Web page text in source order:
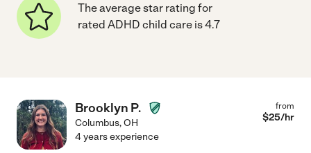
The average star rating for
rated ADHD child care is 4.7
Brooklyn P.
Columbus,OH
from
$25/hr
4 years experience